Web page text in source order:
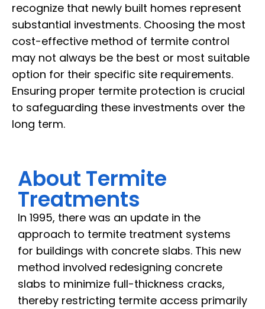
recognize that newly built homes represent
substantial investments. Choosing the most
cost-effective method of termite control
may not always be the best or most suitable
option for their specific site requirements.
Ensuring proper termite protection is crucial
to safeguarding these investments over the
long term.
About Termite
Treatments
In 1995, there was an update in the
approach to termite treatment systems
for buildings with concrete slabs. This new
method involved redesigning concrete
slabs to minimize full-thickness cracks,
thereby restricting termite access primarily